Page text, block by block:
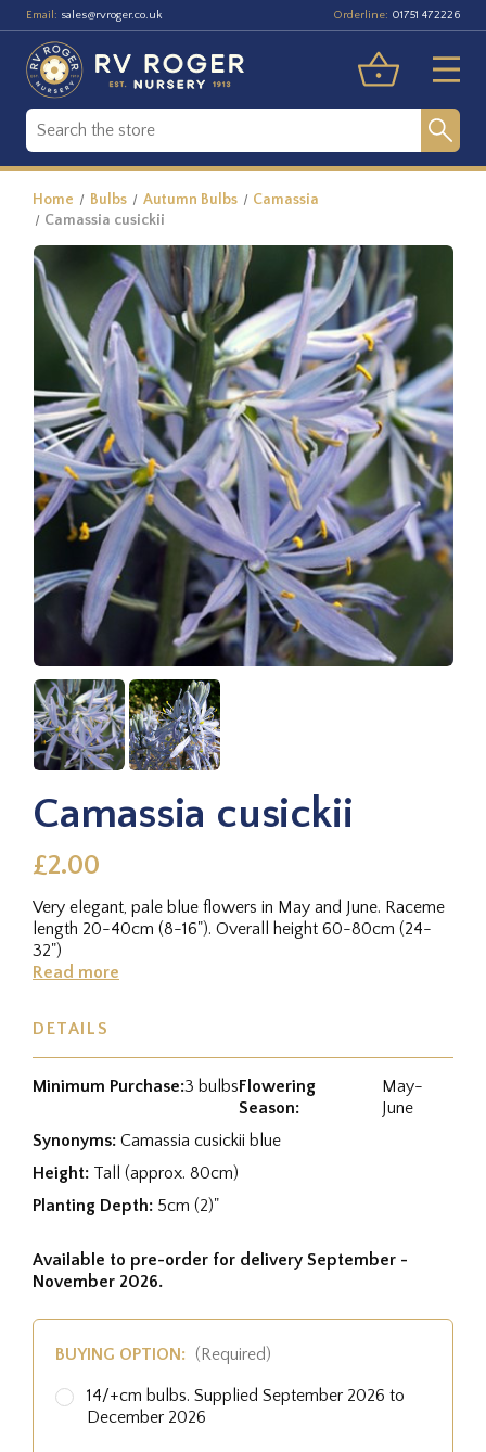
Email: sales@rvroger.co.uk Orderline: 01751 472226
Home Bulbs Autumn Bulbs
Camassia
Camassia cusickii
Camassia cusickii
£2.00
Very elegant, pale blue flowers in May and June. Raceme
length 20-40cm (8-16"). Overall height 60-80cm (24-
32")
Read more
DETAILS
Minimum Purchase:3 bulbsFlowering
Season:
May-
June
Synonyms: Camassia cusickii blue
Height: Tall (approx. 80cm)
Planting Depth: 5cm (2)"
Available to pre-order for delivery September -
November 2026.
BUYING OPTION: (Required)
14/+cm bulbs. Supplied September 2026 to
December 2026